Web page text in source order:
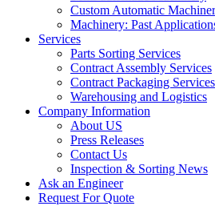
Custom Automatic
Machinery: Past
Services
Parts Sorting Services
Contract Assembly Services
Contract Packaging Services
Warehousing and Logistics
Company Information
About US
Press Releases
Contact Us
Inspection & Sorting News
Ask an Engineer
Request For Quote